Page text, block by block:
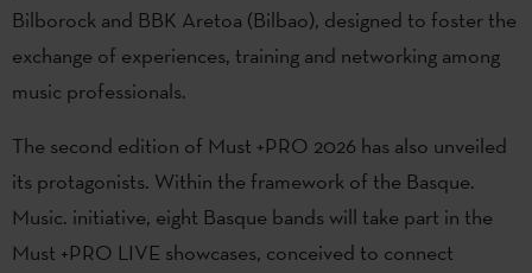
Bilborock and BBK Aretoa (Bilbao), designed to foster the
exchange of experiences, training and networking among
music professionals.
The second edition of Must +PRO 2026 has also unveiled
its protagonists. Within the framework of the Basque.
Music. initiative, eight Basque bands will take part in the
Must +PRO LIVE showcases, conceived to connect